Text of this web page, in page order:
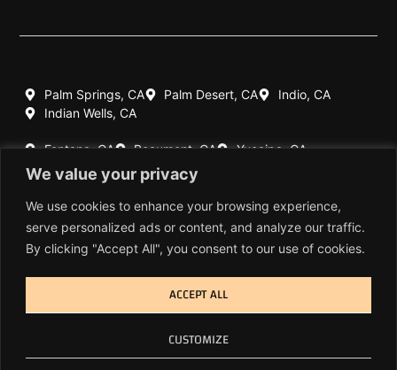
We value your privacy
We use cookies to enhance your browsing experience,
serve personalized ads or content, and analyze our traffic.
By clicking "Accept All", you consent to our use of cookies.
CUSTOMIZE
ACCEPT ALL
Palm Springs, CA Palm Desert, CA
Indio, CA
Indian Wells, CA
Fontana, CA Beaumont, CA
Yucaipa, CA
Redlands, CA
Highland, CA Rancho Mirage, CA
760-770-7060
909-404-1639